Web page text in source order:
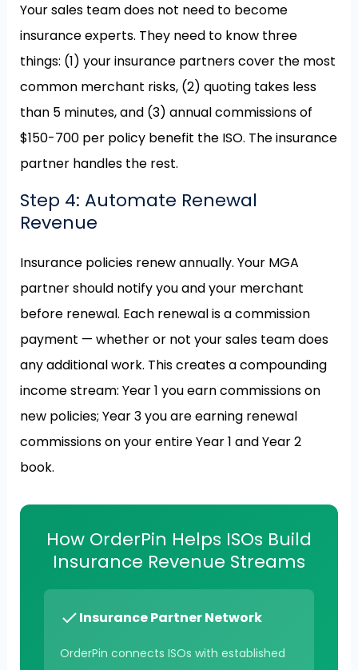
Your sales team does not need to become
insurance experts. They need to know three
things: (1) your insurance partners cover the most
common merchant risks, (2) quoting takes less
than 5 minutes, and (3) annual commissions of
$150-700 per policy benefit the ISO. The insurance
partner handles the rest.
Step 4: Automate Renewal
Revenue
Insurance policies renew annually. Your MGA
partner should notify you and your merchant
before renewal. Each renewal is a commission
payment — whether or not your sales team does
any additional work. This creates a compounding
income stream: Year 1 you earn commissions on
new policies; Year 3 you are earning renewal
commissions on your entire Year 1 and Year 2
book.
How OrderPin Helps ISOs Build
Insurance Revenue Streams
Insurance Partner Network
OrderPin connects ISOs with established